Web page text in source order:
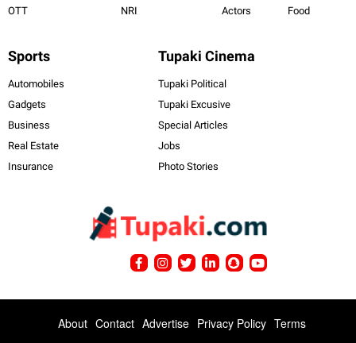
OTT
NRI
Actors
Food
Sports
Automobiles
Gadgets
Business
Real Estate
Insurance
Tupaki Cinema
Tupaki Political
Tupaki Excusive
Special Articles
Jobs
Photo Stories
About Contact Advertise Privacy Policy Terms